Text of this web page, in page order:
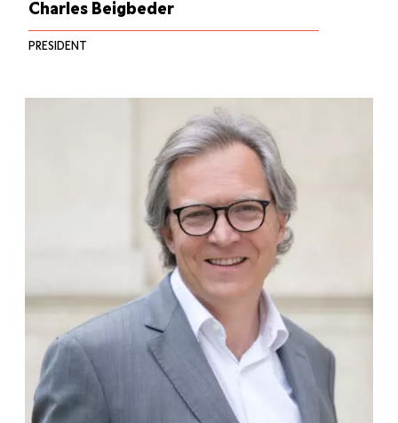
Charles Beigbeder
PRESIDENT